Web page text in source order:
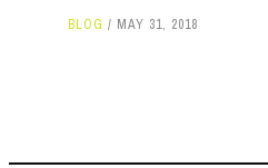
BLOG MAY 31, 2018